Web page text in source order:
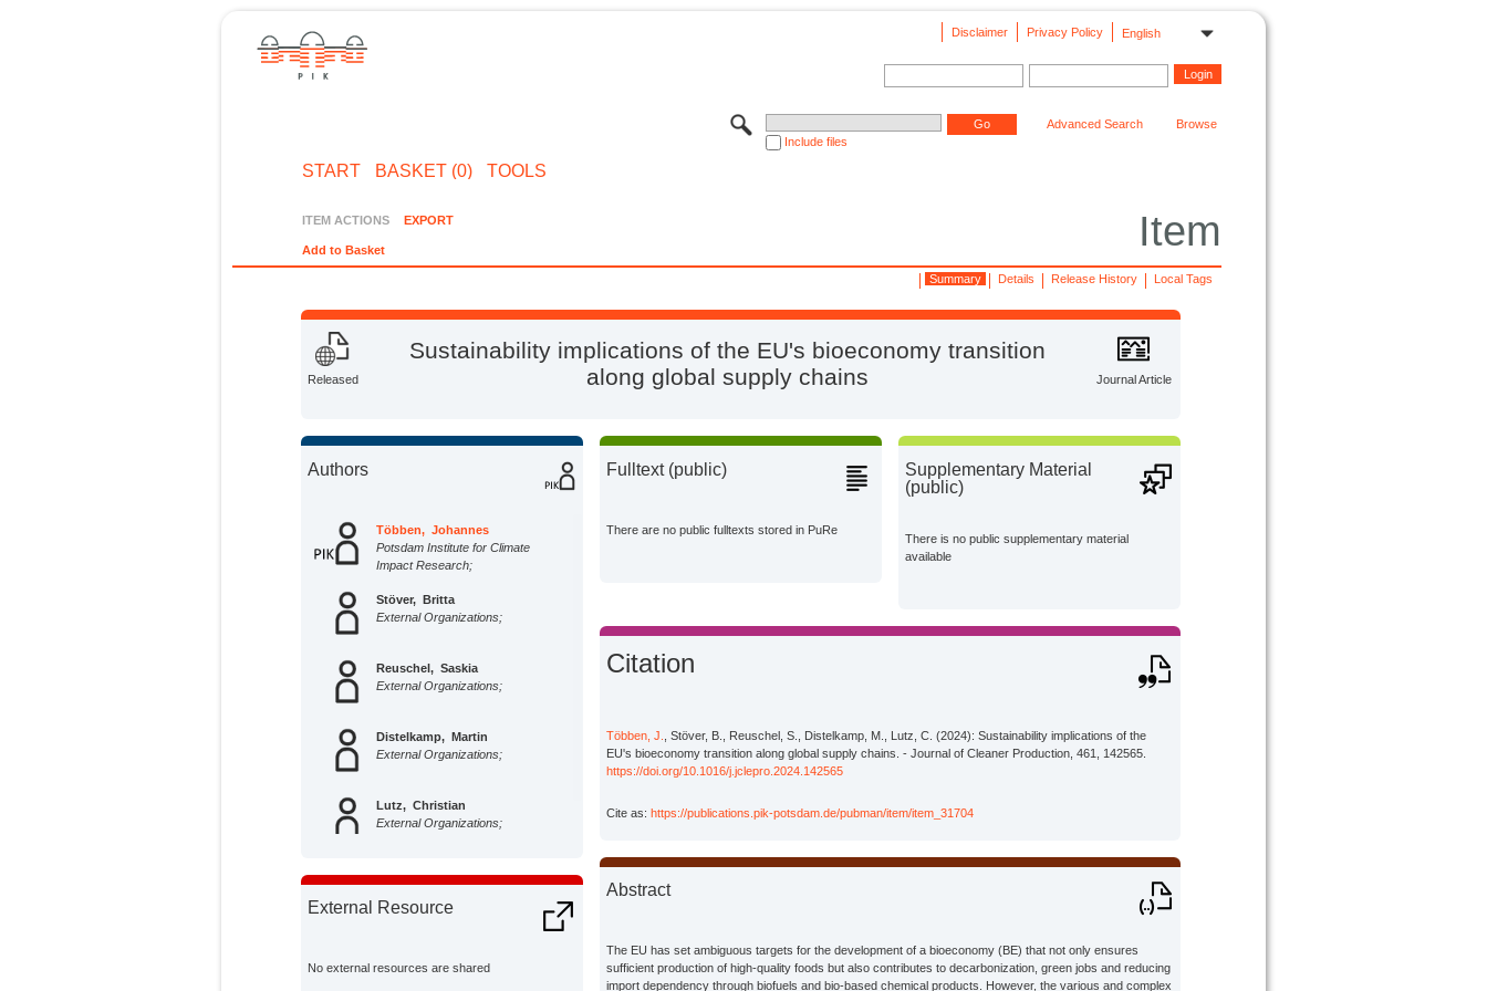
English
Privacy Policy
Disclaimer
Include files
Advanced Search Browse
START BASKET (0) TOOLS
Item
ITEM ACTIONS EXPORT
Add to Basket
Local Tags
Release History
Details
Summary
Released Journal Article
Sustainability implications of the EU's bioeconomy transition
along global supply chains
Authors
Többen, Johannes
Potsdam Institute for Climate
Impact Research;
Stöver, Britta
External Organizations;
Reuschel, Saskia
External Organizations;
Distelkamp, Martin
External Organizations;
Lutz, Christian
External Organizations;
External Resource
No external resources are shared
Fulltext (public)
There are no public fulltexts stored in PuRe
Supplementary Material
(public)
There is no public supplementary material
available
Citation
Többen, J.
, Stöver, B., Reuschel, S., Distelkamp, M., Lutz, C. (2024): Sustainability implications of the
EU's bioeconomy transition along global supply chains. - Journal of Cleaner Production, 461, 142565.
https://doi.org/10.1016/j.jclepro.2024.142565
Cite as:https://publications.pik-potsdam.de/pubman/item/item_31704
Abstract
The EU has set ambiguous targets for the development of a bioeconomy (BE) that not only ensures
sufficient production of high-quality foods but also contributes to decarbonization, green jobs and reducing
import dependency through biofuels and bio-based chemical products. However, the various and complex